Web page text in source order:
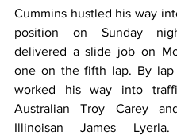
Cummins hustled his way
position on Sunday
delivered a slide job on
one on the fifth lap. By lap
worked his way into
Australian Troy Carey
Illinoisan James Lyerla.